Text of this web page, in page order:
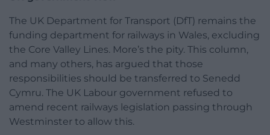
The UK Department for Transport (DfT) remains the
funding department for railways in Wales, excluding
the Core Valley Lines. More’s the pity. This column,
and many others, has argued that those
responsibilities should be transferred to Senedd
Cymru. The UK Labour government refused to
amend recent railways legislation passing through
Westminster to allow this.